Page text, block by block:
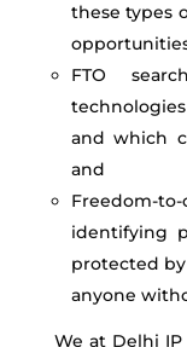
these types
FTO
and which
and
Freedom-to-
identifying
protected
anyone
We at Delhi